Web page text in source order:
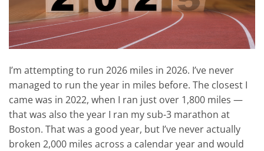
I’m attempting to run 2026 miles in 2026. I’ve never
managed to run the year in miles before. The closest I
came was in 2022, when I ran just over 1,800 miles —
that was also the year I ran my sub-3 marathon at
Boston. That was a good year, but I’ve never actually
broken 2,000 miles across a calendar year and would